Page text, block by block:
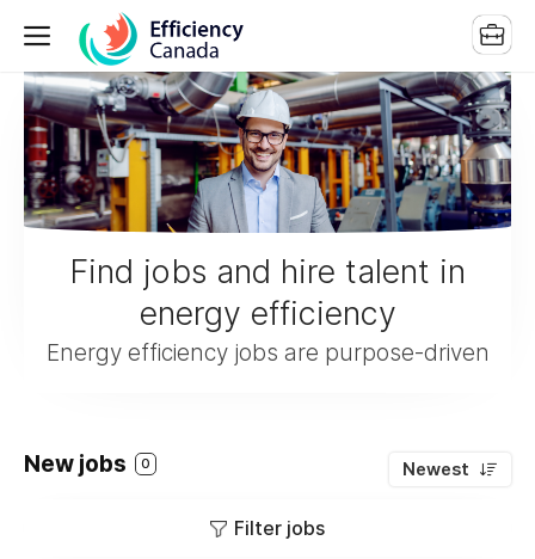
Find jobs and hire talent in
energy efficiency
Energy efficiency jobs are purpose-driven
New jobs 0 Newest
Filter jobs